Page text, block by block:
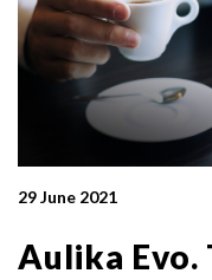
29 June 2021
Aulika Evo.